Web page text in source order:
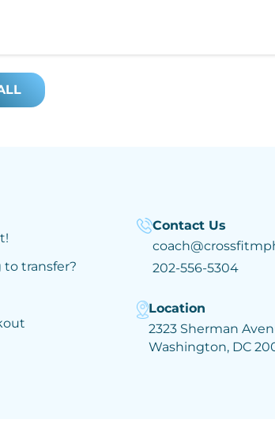
transfer?
Contact Us
202-556-5304
Location
2323 Sherman
Washington, DC